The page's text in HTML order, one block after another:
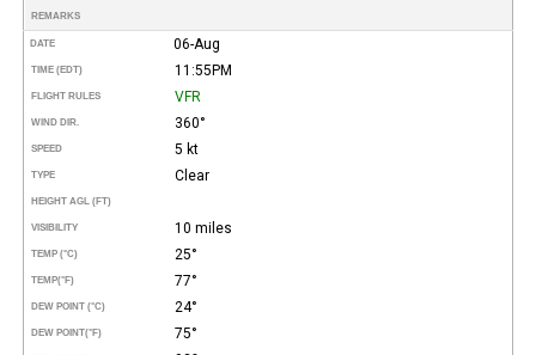
REMARKS
DATE 06-Aug
TIME (EDT) 11:55PM
FLIGHT RULES VFR
WIND DIR. 360°
SPEED 5 kt
TYPE Clear
HEIGHT AGL (FT)
VISIBILITY 10 miles
TEMP (°C) 25°
TEMP(°F) 77°
DEW POINT (°C) 24°
DEW POINT(°F) 75°